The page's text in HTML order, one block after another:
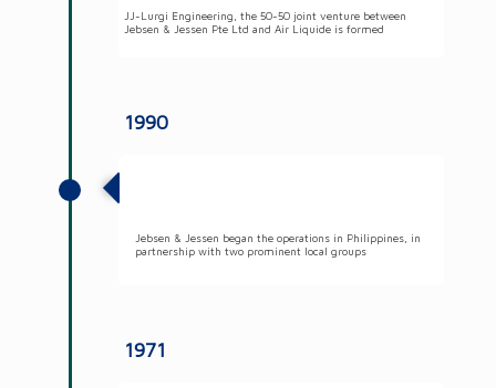
JJ-Lurgi Engineering, the 50-50 joint venture between
Jebsen & Jessen Pte Ltd and Air Liquide is formed
1990
Jebsen & Jessen began the operations in Philippines, in
partnership with two prominent local groups
1971